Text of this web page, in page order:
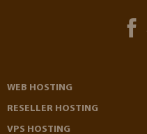
WEB HOSTING
RESELLER HOSTING
VPS HOSTING